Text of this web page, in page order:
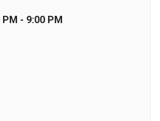
PM - 9:00 PM